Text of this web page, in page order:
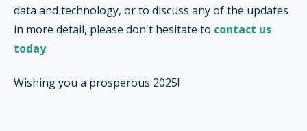
data and technology, or to discuss any of the updates
in more detail, please don't hesitate to contact us
today.
Wishing you a prosperous 2025!